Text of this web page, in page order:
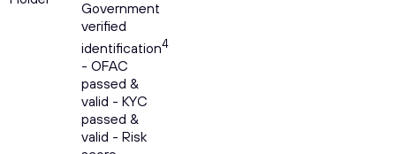
Government
verified
identification4
- OFAC
passed &
valid - KYC
passed &
valid - Risk